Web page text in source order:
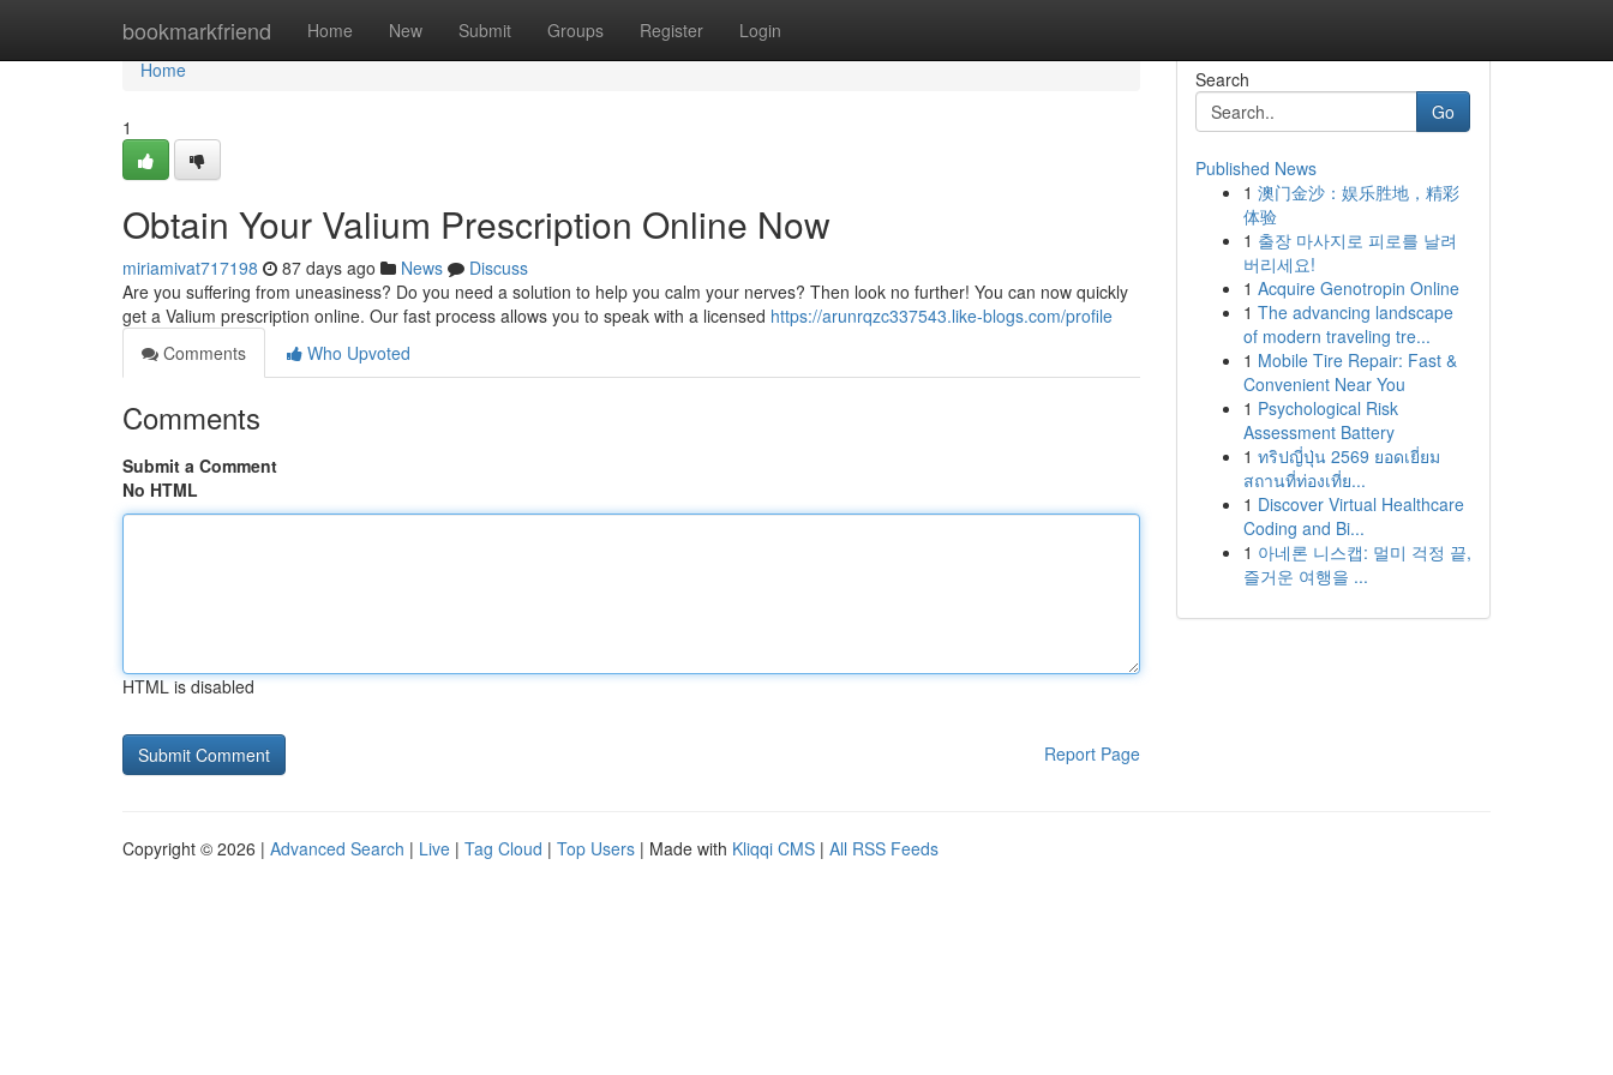
bookmarkfriend Home New Submit Groups Register Login
Home
Home
1
Obtain Your Valium Prescription Online Now
miriamivat717198 87 days ago News
Discuss
Are you suffering from uneasiness? Do you need a solution to help you calm your nerves? Then look no further! You can now quickly
get a Valium prescription online. Our fast process allows you to speak with a licensed https://arunrqzc337543.like-blogs.com/profile
Comments
Who Upvoted
Comments
Submit a Comment
No HTML
HTML is disabled
Report Page
Search
Go
Published News
1 澳门金沙：娱乐胜地，精彩
体验
1 출장 마사지로 피로를 날려
버리세요!
1 Acquire Genotropin Online
1 The advancing landscape
of modern traveling tre...
1 Mobile Tire Repair: Fast &
Convenient Near You
1 Psychological Risk
Assessment Battery
1 ทริปญี่ปุ่น 2569 ยอดเยี่ยม
สถานที่ท่องเที่ย...
1 Discover Virtual Healthcare
Coding and Bi...
1 아네론 니스캡: 멀미 걱정 끝,
즐거운 여행을 ...
Copyright © 2026 | Advanced Search | Live | Tag Cloud | Top Users | Made with Kliqqi CMS | All RSS Feeds